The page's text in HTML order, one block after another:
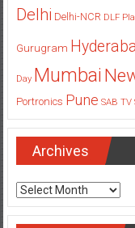
Delhi Delhi-NCR DLF
Gurugram
Day Mumbai
Portronics Pune SAB TV
Archives
Archives